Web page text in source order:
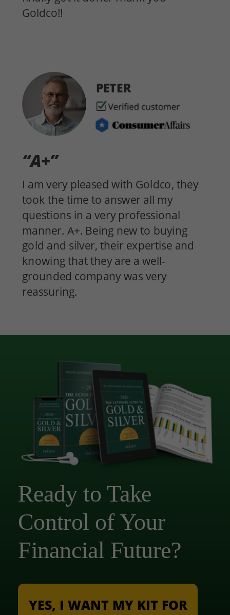
Ready to Take
Control of Your
Financial Future?
YES, I WANT MY KIT FOR
Goldco!!
I am very pleased with Goldco, they
took the time to answer all my
questions in a very professional
manner. A+. Being new to buying
gold and silver, their expertise and
knowing that they are a well-
grounded company was very
reassuring.
PETER
“A+”